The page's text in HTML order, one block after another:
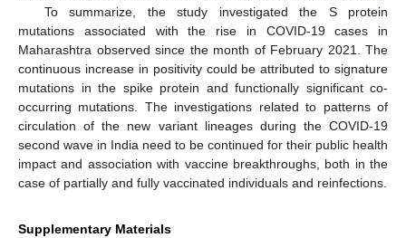
To summarize, the study investigated the S protein
mutations associated with the rise in COVID-19 cases in
Maharashtra observed since the month of February 2021. The
continuous increase in positivity could be attributed to signature
mutations in the spike protein and functionally significant co-
occurring mutations. The investigations related to patterns of
circulation of the new variant lineages during the COVID-19
second wave in India need to be continued for their public health
impact and association with vaccine breakthroughs, both in the
case of partially and fully vaccinated individuals and reinfections.
Supplementary Materials